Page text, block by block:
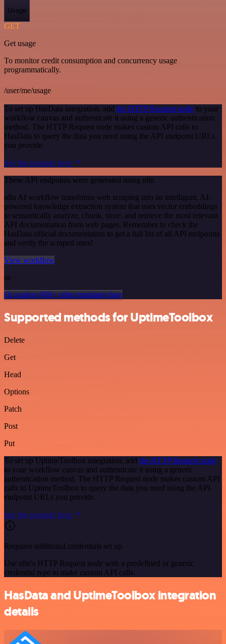
Usage
GET
Get usage
To monitor credit consumption and concurrency usage
programmatically.
/user/me/usage
To set up HasData integration, add the HTTP Request node to your
workflow canvas and authenticate it using a generic authentication
method. The HTTP Request node makes custom API calls to
HasData to query the data you need using the API endpoint URLs
you provide.
See the example here
These API endpoints were generated using n8n
n8n AI workflow transforms web scraping into an intelligent, AI-
powered knowledge extraction system that uses vector embeddings
to semantically analyze, chunk, store, and retrieve the most relevant
API documentation from web pages. Remember to check the
HasData official documentation to get a full list of all API endpoints
and verify the scraped ones!
View workflow
or
Or explore 800+ other templates here
Supported methods for UptimeToolbox
Delete
Get
Head
Options
Patch
Post
Put
To set up UptimeToolbox integration, add the HTTP Request node
to your workflow canvas and authenticate it using a generic
authentication method. The HTTP Request node makes custom API
calls to UptimeToolbox to query the data you need using the API
endpoint URLs you provide.
See the example here
Requires additional credentials set up
Use n8n's HTTP Request node with a predefined or generic
credential type to make custom API calls.
HasData and UptimeToolbox integration
details